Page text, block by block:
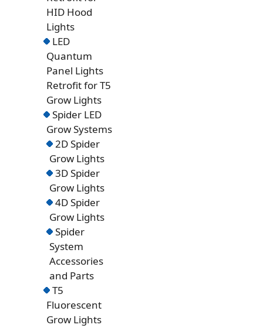
HID Hood
Lights
LED
Quantum
Panel Lights
Retrofit for T5
Grow Lights
Spider LED
Grow Systems
2D Spider
Grow Lights
3D Spider
Grow Lights
4D Spider
Grow Lights
Spider
System
Accessories
and Parts
T5
Fluorescent
Grow Lights